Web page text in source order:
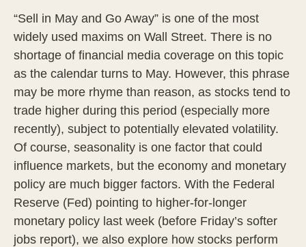
“Sell in May and Go Away” is one of the most
widely used maxims on Wall Street. There is no
shortage of financial media coverage on this topic
as the calendar turns to May. However, this phrase
may be more rhyme than reason, as stocks tend to
trade higher during this period (especially more
recently), subject to potentially elevated volatility.
Of course, seasonality is one factor that could
influence markets, but the economy and monetary
policy are much bigger factors. With the Federal
Reserve (Fed) pointing to higher-for-longer
monetary policy last week (before Friday’s softer
jobs report), we also explore how stocks perform